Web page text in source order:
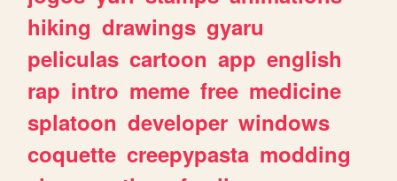
hiking drawings gyaru
peliculas cartoon app english
rap intro meme free medicine
splatoon developer windows
coquette creepypasta modding